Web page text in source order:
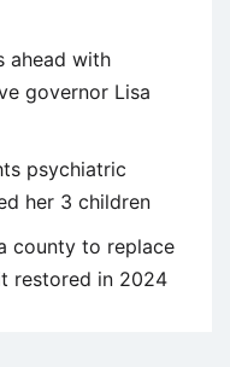
ahead with
governor Lisa
psychiatric
her 3 children
county to replace
restored in 2024